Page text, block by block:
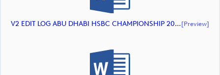
V2 EDIT LOG ABU DHABI HSBC CHAMPIONSHIP 2024 HIGHLIGHTS (document)[preview]